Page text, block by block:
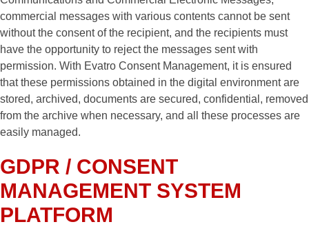
commercial messages with various contents cannot be sent
without the consent of the recipient, and the recipients must
have the opportunity to reject the messages sent with
permission. With Evatro Consent Management, it is ensured
that these permissions obtained in the digital environment are
stored, archived, documents are secured, confidential, removed
from the archive when necessary, and all these processes are
easily managed.
GDPR / CONSENT
MANAGEMENT SYSTEM
PLATFORM